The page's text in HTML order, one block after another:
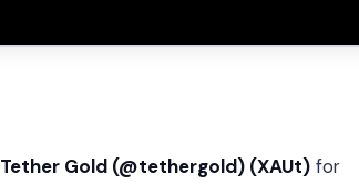
Tether Gold (@tethergold) (XAUt) for